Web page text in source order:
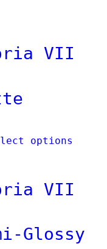
VII
options
VII
Glossy